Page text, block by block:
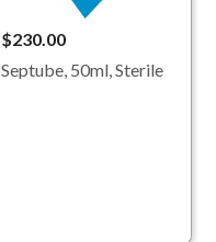
$230.00
Septube, 50ml, Sterile